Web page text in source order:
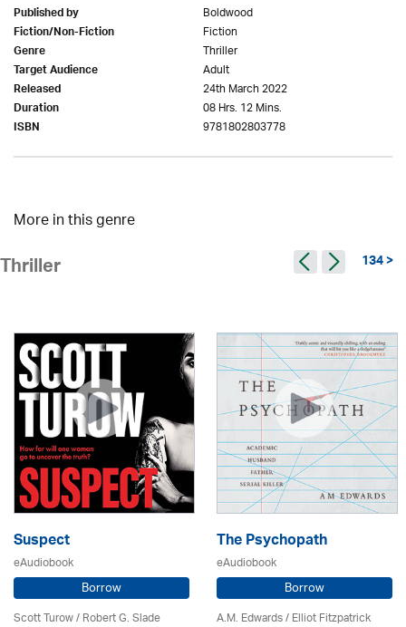
Published by Boldwood
Fiction/Non-Fiction Fiction
Genre Thriller
Target Audience Adult
Released 24th March 2022
Duration 08 Hrs. 12 Mins.
ISBN 9781802803778
More in this genre
Thriller 134 >
Suspect
eAudiobook
Borrow
Scott Turow / Robert G. Slade
The Psychopath
eAudiobook
Borrow
A.M. Edwards / Elliot Fitzpatrick